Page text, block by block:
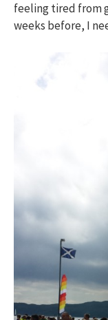
feeling tired from
weeks before, I